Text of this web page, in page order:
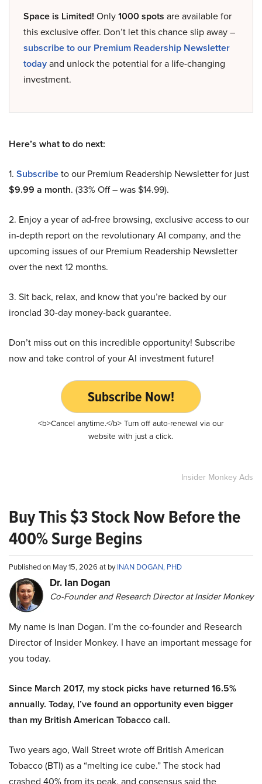
Space is Limited! Only1000 spots are available for
this exclusive offer. Don’t let this chance slip away –
subscribe to our Premium Readership Newsletter
todayand unlock the potential for a life-changing
investment.
Here’s what to do next:
1. Subscribeto our Premium Readership Newsletter for just
$9.99 a month. (33% Off – was $14.99).
2. Enjoy a year of ad-free browsing, exclusive access to our
in-depth report on the revolutionary AI company, and the
upcoming issues of our Premium Readership Newsletter
over the next 12 months.
3. Sit back, relax, and know that you’re backed by our
ironclad 30-day money-back guarantee.
Don’t miss out on this incredible opportunity! Subscribe
now and take control of your AI investment future!
Subscribe Now!
<b>Cancel anytime.</b> Turn off auto-renewal via our
website with just a click.
Insider Monkey Ads
Buy This $3 Stock Now Before the
400% Surge Begins
Published on May 15, 2026 at byINAN DOGAN, PHD
Dr. Ian Dogan
Co-Founder and Research Director at Insider Monkey
My name is Inan Dogan. I’m the co-founder and Research
Director of Insider Monkey. I have an important message for
you today.
Since March 2017, my stock picks have returned 16.5%
annually. Today, I’ve found an opportunity even bigger
than my British American Tobacco call.
Two years ago, Wall Street wrote off British American
Tobacco (BTI) as a “melting ice cube.” The stock had